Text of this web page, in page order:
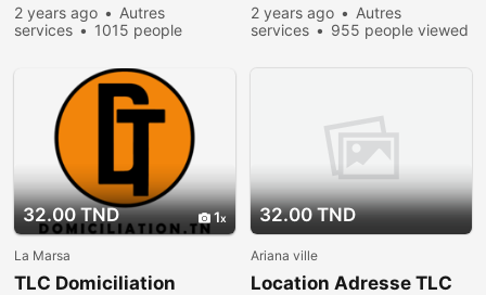
2 years ago
Autres
services
1015 people
2 years ago
Autres
services
955 people viewed
32.00 TND 1
La Marsa
TLC Domiciliation
32.00 TND
Ariana ville
Location Adresse TLC